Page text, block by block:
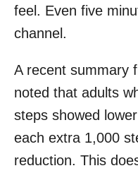
feel. Even five
channel.
A recent summary
noted that adults
steps showed lower
each extra 1,000
reduction. This